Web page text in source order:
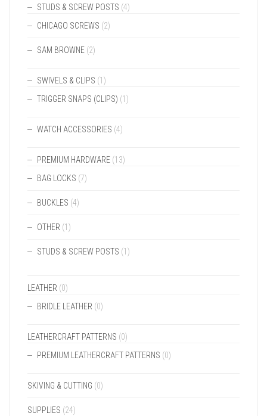
STUDS & SCREW POSTS (4)
CHICAGO SCREWS (2)
SAM BROWNE (2)
SWIVELS & CLIPS (1)
TRIGGER SNAPS (CLIPS) (1)
WATCH ACCESSORIES (4)
PREMIUM HARDWARE (13)
BAG LOCKS (7)
BUCKLES (4)
OTHER (1)
STUDS & SCREW POSTS (1)
LEATHER (0)
BRIDLE LEATHER (0)
LEATHERCRAFT PATTERNS (0)
PREMIUM LEATHERCRAFT PATTERNS (0)
SKIVING & CUTTING (0)
SUPPLIES (24)